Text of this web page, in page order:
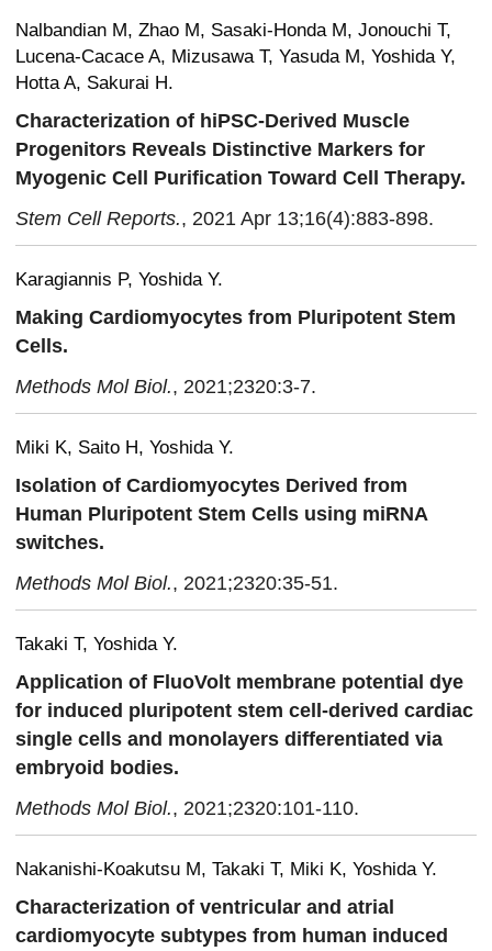
Nalbandian M, Zhao M, Sasaki-Honda M, Jonouchi T,
Lucena-Cacace A, Mizusawa T, Yasuda M, Yoshida Y,
Hotta A, Sakurai H.
Characterization of hiPSC-Derived Muscle
Progenitors Reveals Distinctive Markers for
Myogenic Cell Purification Toward Cell Therapy.
Stem Cell Reports., 2021 Apr 13;16(4):883-898.
Karagiannis P, Yoshida Y.
Making Cardiomyocytes from Pluripotent Stem
Cells.
Methods Mol Biol., 2021;2320:3-7.
Miki K, Saito H, Yoshida Y.
Isolation of Cardiomyocytes Derived from
Human Pluripotent Stem Cells using miRNA
switches.
Methods Mol Biol., 2021;2320:35-51.
Takaki T, Yoshida Y.
Application of FluoVolt membrane potential dye
for induced pluripotent stem cell-derived cardiac
single cells and monolayers differentiated via
embryoid bodies.
Methods Mol Biol., 2021;2320:101-110.
Nakanishi-Koakutsu M, Takaki T, Miki K, Yoshida Y.
Characterization of ventricular and atrial
cardiomyocyte subtypes from human induced